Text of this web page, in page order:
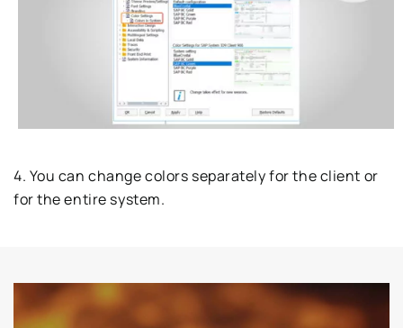
4. You can change colors separately for the client or
for the entire system.